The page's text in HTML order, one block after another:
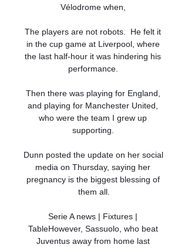
Vélodrome when,
The players are not robots.  He felt it
in the cup game at Liverpool, where
the last half-hour it was hindering his
performance.
Then there was playing for England,
and playing for Manchester United,
who were the team I grew up
supporting.
Dunn posted the update on her social
media on Thursday, saying her
pregnancy is the biggest blessing of
them all.
Serie A news | Fixtures |
TableHowever, Sassuolo, who beat
Juventus away from home last